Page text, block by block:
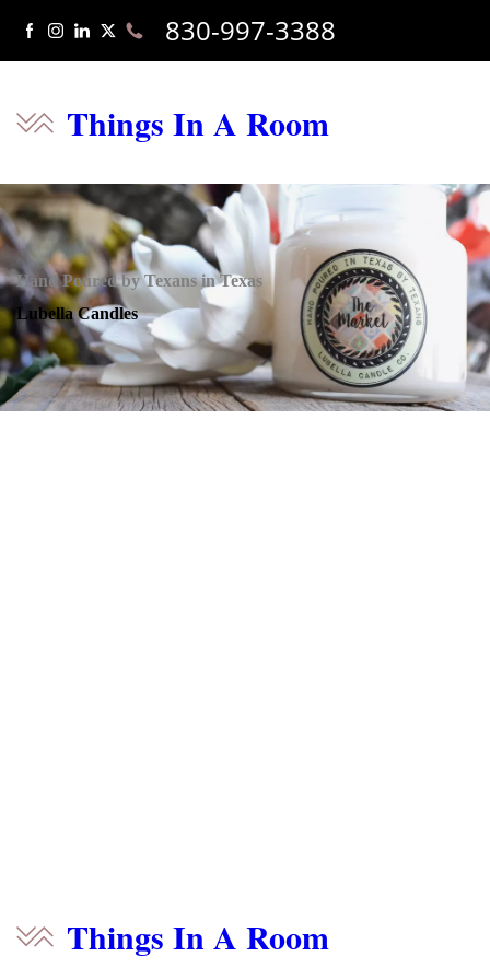
Things In A Room
830-997-3388
Hand Poured by Texans in Texas
Lubella Candles
Things In A Room